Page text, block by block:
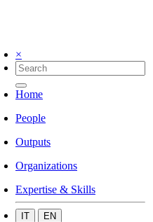
×
Home
People
Outputs
Organizations
Expertise & Skills
IT EN